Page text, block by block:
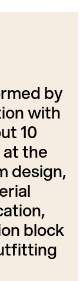
by
with
10
the
design,
block